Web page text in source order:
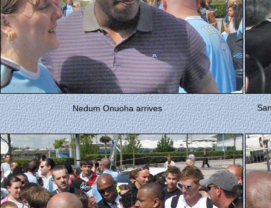
Nedum Onuoha arrives